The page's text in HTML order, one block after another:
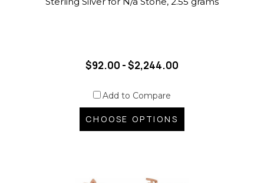
$92.00 - $2,244.00
Add to Compare
CHOOSE OPTIONS